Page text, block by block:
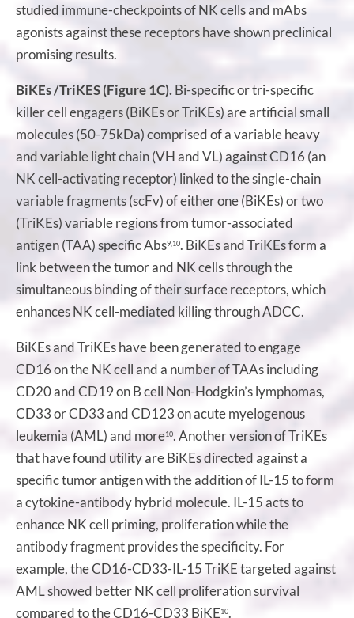
studied immune-checkpoints of NK cells and mAbs
agonists against these receptors have shown preclinical
promising results.
BiKEs /TriKES (Figure 1C).Bi-specific or tri-specific
killer cell engagers (BiKEs or TriKEs) are artificial small
molecules (50-75kDa) comprised of a variable heavy
and variable light chain (VH and VL) against CD16 (an
NK cell-activating receptor) linked to the single-chain
variable fragments (scFv) of either one (BiKEs) or two
(TriKEs) variable regions from tumor-associated
antigen (TAA) specific Abs9,10. BiKEs and TriKEs form a
link between the tumor and NK cells through the
simultaneous binding of their surface receptors, which
enhances NK cell-mediated killing through ADCC.
BiKEs and TriKEs have been generated to engage
CD16 on the NK cell and a number of TAAs including
CD20 and CD19 on B cell Non-Hodgkin’s lymphomas,
CD33 or CD33 and CD123 on acute myelogenous
leukemia (AML) and more10. Another version of TriKEs
that have found utility are BiKEs directed against a
specific tumor antigen with the addition of IL-15 to form
a cytokine-antibody hybrid molecule. IL-15 acts to
enhance NK cell priming, proliferation while the
antibody fragment provides the specificity. For
example, the CD16-CD33-IL-15 TriKE targeted against
AML showed better NK cell proliferation survival
compared to the CD16-CD33 BiKE 10.